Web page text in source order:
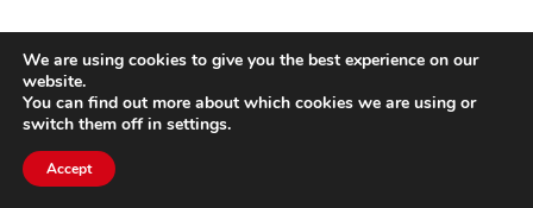
We are using cookies to give you the best experience on our
website.
You can find out more about which cookies we are using or
switch them off in settings.
Accept